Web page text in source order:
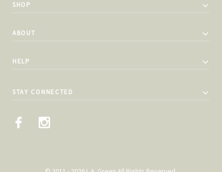
SHOP
ABOUT
HELP
STAY CONNECTED